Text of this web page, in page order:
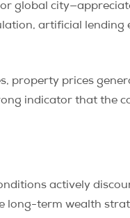
global
artificial lending
property prices
indicator that the
actively
long-term wealth